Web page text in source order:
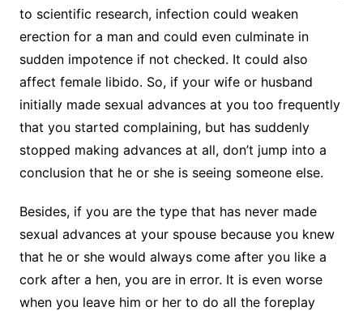
to scientific research, infection could weaken
erection for a man and could even culminate in
sudden impotence if not checked. It could also
affect female libido. So, if your wife or husband
initially made sexual advances at you too frequently
that you started complaining, but has suddenly
stopped making advances at all, don’t jump into a
conclusion that he or she is seeing someone else.
Besides, if you are the type that has never made
sexual advances at your spouse because you knew
that he or she would always come after you like a
cork after a hen, you are in error. It is even worse
when you leave him or her to do all the foreplay